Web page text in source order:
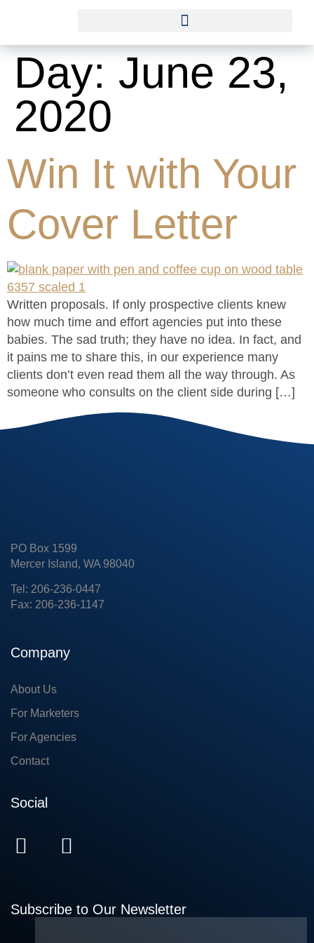
Day: June 23,
2020
Win It with Your
Cover Letter
Written proposals. If only prospective clients knew
how much time and effort agencies put into these
babies. The sad truth; they have no idea. In fact, and
it pains me to share this, in our experience many
clients don’t even read them all the way through. As
someone who consults on the client side during […]
PO Box 1599
Mercer Island, WA 98040
Tel: 206-236-0447
Fax: 206-236-1147
Company
About Us
For Marketers
For Agencies
Contact
Social
Subscribe to Our Newsletter